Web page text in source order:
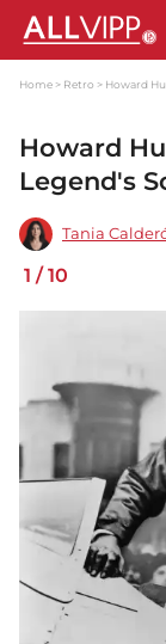
Home Retro Howard
Howard
Legend's
Tania
1 /10